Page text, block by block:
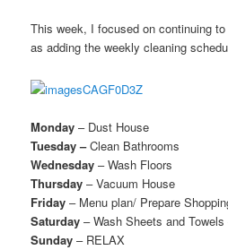
This week, I focused on continuing
as adding the weekly cleaning
Monday – Dust House
Tuesday –Clean Bathrooms
Wednesday– Wash Floors
Thursday– Vacuum House
Friday– Menu plan/ Prepare
Saturday– Wash Sheets and
Sunday – RELAX